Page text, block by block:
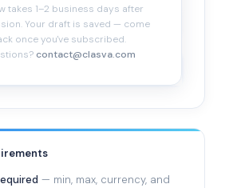
takes 1–2 business days after
Your draft is saved — come
once you've subscribed.
contact@clasva.com
— min, max, currency, and